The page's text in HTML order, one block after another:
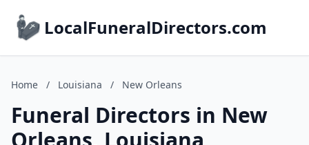
LocalFuneralDirectors.com
Home / Louisiana / New Orleans
Funeral Directors in New